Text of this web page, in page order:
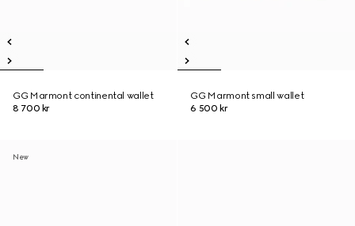
GG Marmont continental wallet
8 700 kr
GG Marmont small wallet
6 500 kr
New